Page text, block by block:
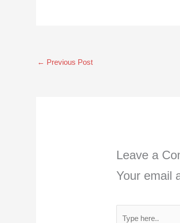
← Previous Post
Leave a
Your email
Type